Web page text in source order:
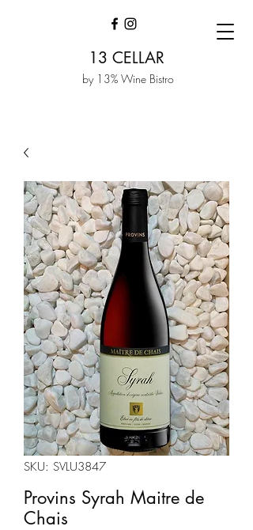
13 CELLAR
by 13% Wine Bistro
SKU: SVLU3847
Provins Syrah Maitre de
Chais